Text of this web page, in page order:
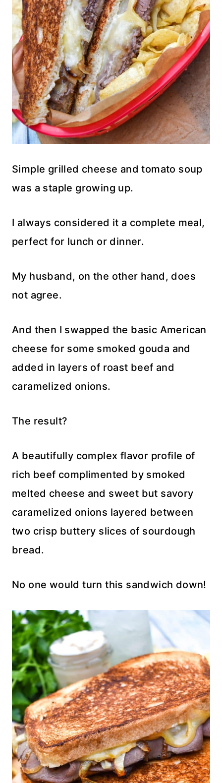
Simple grilled cheese and tomato soup
was a staple growing up.
I always considered it a complete meal,
perfect for lunch or dinner.
My husband, on the other hand, does
not agree.
And then I swapped the basic American
cheese for some smoked gouda and
added in layers of roast beef and
caramelized onions.
The result?
A beautifully complex flavor profile of
rich beef complimented by smoked
melted cheese and sweet but savory
caramelized onions layered between
two crisp buttery slices of sourdough
bread.
No one would turn this sandwich down!